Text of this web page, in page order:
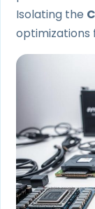
Isolating the
optimizations